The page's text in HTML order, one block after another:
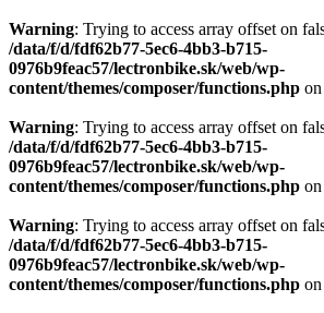
Warning: Trying to access array offset on
/data/f/d/fdf62b77-5ec6-4bb3-b715-
0976b9feac57/lectronbike.sk/web/wp-
content/themes/composer/functions.php
Warning: Trying to access array offset on
/data/f/d/fdf62b77-5ec6-4bb3-b715-
0976b9feac57/lectronbike.sk/web/wp-
content/themes/composer/functions.php
Warning: Trying to access array offset on
/data/f/d/fdf62b77-5ec6-4bb3-b715-
0976b9feac57/lectronbike.sk/web/wp-
content/themes/composer/functions.php